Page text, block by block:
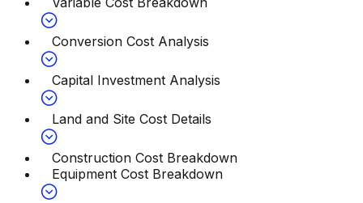
Conversion Cost Analysis
Capital Investment Analysis
Land and Site Cost Details
Construction Cost Breakdown
Equipment Cost Breakdown